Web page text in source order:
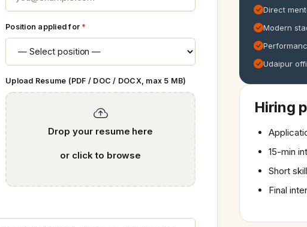
Position applied for *
Upload Resume (PDF / DOC / DOCX, max 5 MB)
Drop your resume here
or click to browse
Direct
Modern
Udaipur
Hiring
15-min
Short
Final